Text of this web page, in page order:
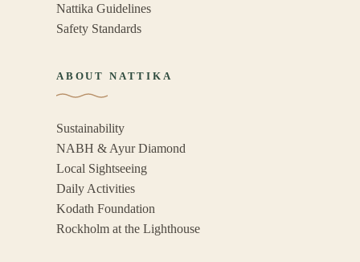
Nattika Guidelines
Safety Standards
ABOUT NATTIKA
Sustainability
NABH & Ayur Diamond
Local Sightseeing
Daily Activities
Kodath Foundation
Rockholm at the Lighthouse